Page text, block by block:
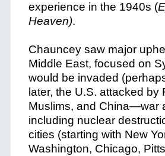
experience in the 1940s (
Heaven).
Chauncey saw major
Middle East, focused on
would be invaded
later, the U.S. attacked by
Muslims, and China—war
including nuclear
cities (starting with New
Washington, Chicago,